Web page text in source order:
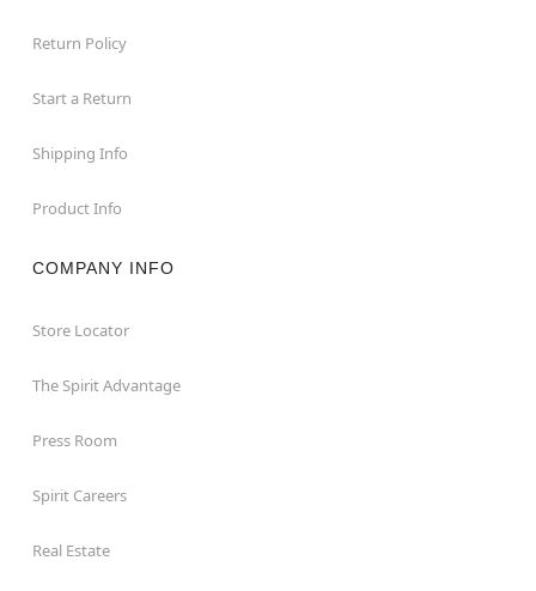
Return Policy
Start a Return
Shipping Info
Product Info
COMPANY INFO
Store Locator
The Spirit Advantage
Press Room
Spirit Careers
Real Estate